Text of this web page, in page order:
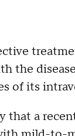
the
of its
that a